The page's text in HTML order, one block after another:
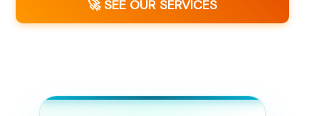
🚀 SEE OUR SERVICES